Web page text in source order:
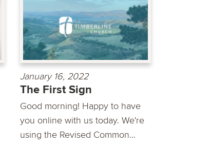
January 16, 2022
The First Sign
Good morning! Happy to have
you online with us today. We're
using the Revised Common...